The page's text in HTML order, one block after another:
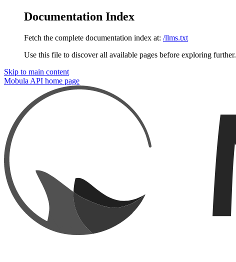
Documentation Index
Fetch the complete documentation index at: /llms.txt
Use this file to discover all available pages before exploring further.
Skip to main content
Mobula API home page